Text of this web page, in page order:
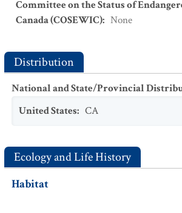
Committee on the Status of
Canada (COSEWIC): None
Distribution
National and State/Provincial
United States: CA
Ecology and Life History
Habitat